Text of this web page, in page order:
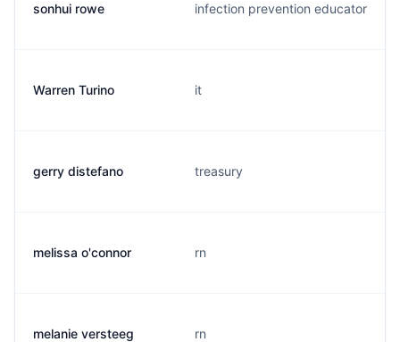
sonhui rowe infection prevention educator
Warren Turino it
gerry distefano treasury
melissa o'connor rn
melanie versteeg rn